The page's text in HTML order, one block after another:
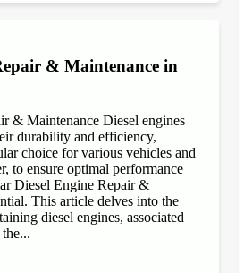
& Maintenance in
& Maintenance Diesel engines
durability and efficiency,
choice for various vehicles and
to ensure optimal performance
Diesel Engine Repair &
This article delves into the
diesel engines, associated